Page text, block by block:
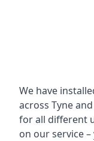
We have
across Tyne
for all different
on our service